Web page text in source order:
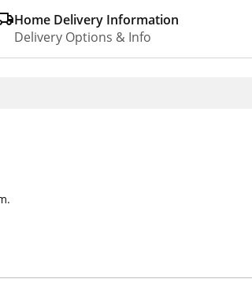
Home Delivery Information
Delivery Options & Info